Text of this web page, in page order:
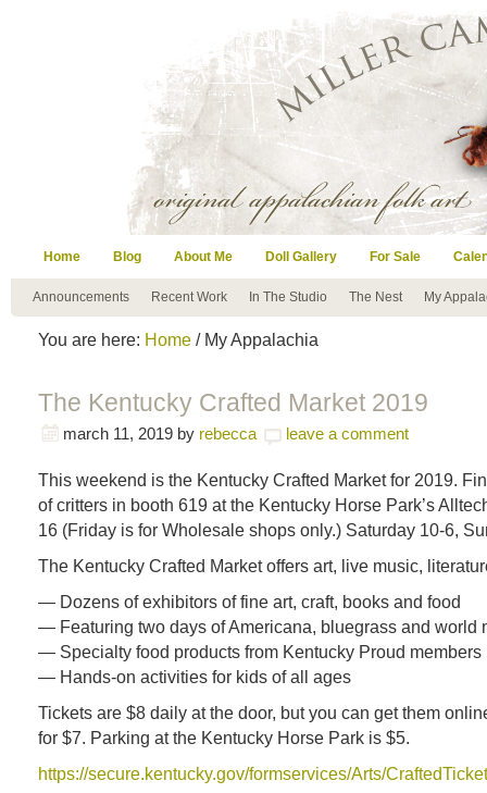
Home Blog About Me Doll Gallery For Sale
Announcements Recent Work In The Studio The Nest My
You are here: Home / My Appalachia
The Kentucky Crafted Market 2019
march 11, 2019 by rebecca leave a comment
This weekend is the Kentucky Crafted Market for 2019.
of critters in booth 619 at the Kentucky Horse Park’s
16 (Friday is for Wholesale shops only.) Saturday 10-6,
The Kentucky Crafted Market offers art, live music,
— Dozens of exhibitors of fine art, craft, books and food
— Featuring two days of Americana, bluegrass and world
— Specialty food products from Kentucky Proud members
— Hands-on activities for kids of all ages
Tickets are $8 daily at the door, but you can get them
for $7. Parking at the Kentucky Horse Park is $5.
https://secure.kentucky.gov/formservices/Arts/